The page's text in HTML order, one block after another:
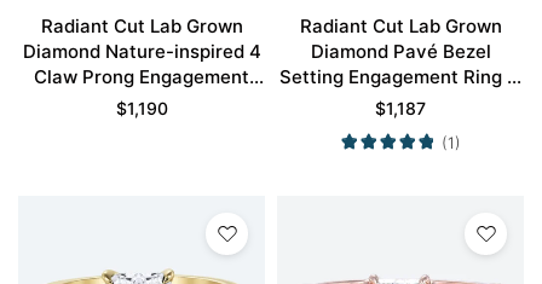
Radiant Cut Lab Grown
Diamond Nature-inspired 4
Claw Prong Engagement
Ring in Rose Gold
$1,190
Radiant Cut Lab Grown
Diamond Pavé Bezel
Setting Engagement Ring in
Yellow Gold
$1,187
(1)